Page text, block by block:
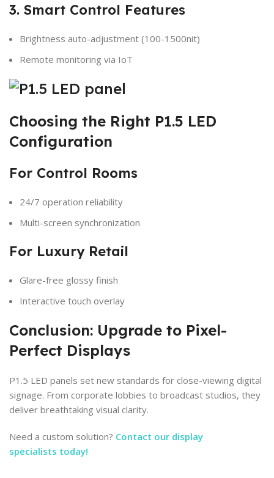
3. Smart Control Features
Brightness auto-adjustment (100-1500nit)
Remote monitoring via IoT
Choosing the Right P1.5 LED
Configuration
For Control Rooms
24/7 operation reliability
Multi-screen synchronization
For Luxury Retail
Glare-free glossy finish
Interactive touch overlay
Conclusion: Upgrade to Pixel-
Perfect Displays
P1.5 LED panels set new standards for close-viewing digital
signage. From corporate lobbies to broadcast studios, they
deliver breathtaking visual clarity.
Need a custom solution? Contact our display
specialists today!